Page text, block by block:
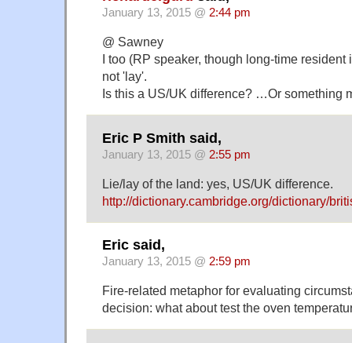
January 13, 2015 @ 2:44 pm
@ Sawney
I too (RP speaker, though long-time
not 'lay'.
Is this a US/UK difference? …Or something
Eric P Smith said,
January 13, 2015 @ 2:55 pm
Lie/lay of the land: yes, US/UK difference.
http://dictionary.cambridge.org/dictionary/
Eric said,
January 13, 2015 @ 2:59 pm
Fire-related metaphor for evaluating
decision: what about test the oven